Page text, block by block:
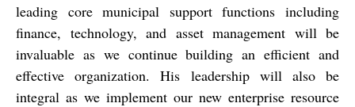
leading core municipal support functions including
finance, technology, and asset management will be
invaluable as we continue building an efficient and
effective organization. His leadership will also be
integral as we implement our new enterprise resource